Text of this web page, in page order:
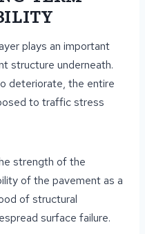
plays an important
structure underneath.
deteriorate, the entire
to traffic stress
strength of the
of the pavement as a
of structural
surface failure.